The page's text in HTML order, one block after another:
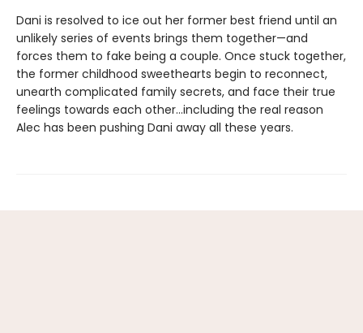
Dani is resolved to ice out her former best friend until an
unlikely series of events brings them together—and
forces them to fake being a couple. Once stuck together,
the former childhood sweethearts begin to reconnect,
unearth complicated family secrets, and face their true
feelings towards each other…including the real reason
Alec has been pushing Dani away all these years.